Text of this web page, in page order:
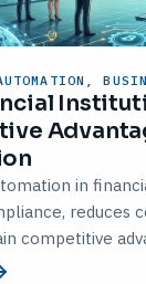
in
reduces
competitive